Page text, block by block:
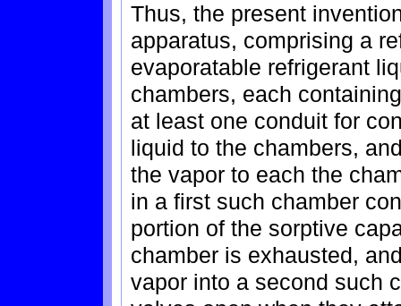
Thus, the present
apparatus, comprising a
evaporatable refrigerant
chambers, each
at least one conduit for
liquid to the chambers,
the vapor to each the
in a first such chamber
portion of the sorptive
chamber is exhausted,
vapor into a second such